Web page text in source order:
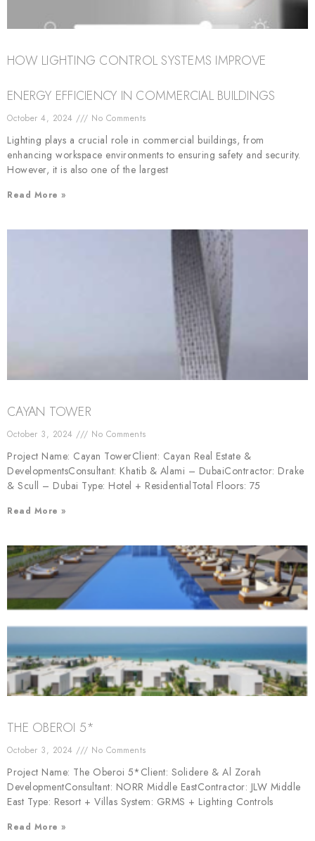
HOW LIGHTING CONTROL SYSTEMS IMPROVE
ENERGY EFFICIENCY IN COMMERCIAL BUILDINGS
October 4, 2024 No Comments
Lighting plays a crucial role in commercial buildings, from
enhancing workspace environments to ensuring safety and security.
However, it is also one of the largest
Read More »
CAYAN TOWER
October 3, 2024 No Comments
Project Name: Cayan TowerClient: Cayan Real Estate &
DevelopmentsConsultant: Khatib & Alami – DubaiContractor: Drake
& Scull – Dubai Type: Hotel + ResidentialTotal Floors: 75
Read More »
THE OBEROI 5*
October 3, 2024 No Comments
Project Name: The Oberoi 5*Client: Solidere & Al Zorah
DevelopmentConsultant: NORR Middle EastContractor: JLW Middle
East Type: Resort + Villas System: GRMS + Lighting Controls
Read More »